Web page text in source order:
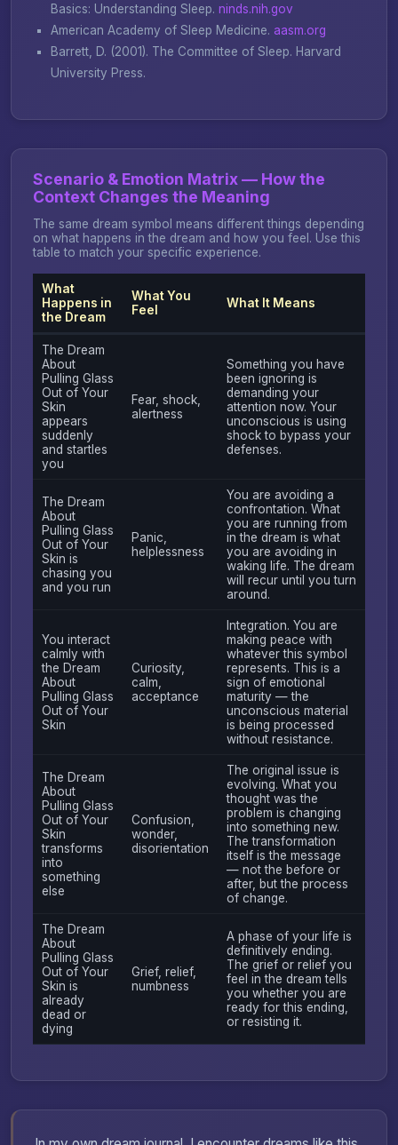
Basics: Understanding Sleep. ninds.nih.gov
American Academy of Sleep Medicine. aasm.org
Barrett, D. (2001). The Committee of Sleep. Harvard
University Press.
Scenario & Emotion Matrix — How the
Context Changes the Meaning
The same dream symbol means different things depending
on what happens in the dream and how you feel. Use this
table to match your specific experience.
What
Happens in
the Dream
What You
Feel
What It Means
The Dream
About
Pulling Glass
Out of Your
Skin
appears
suddenly
and startles
you
Fear, shock,
alertness
Something you have
been ignoring is
demanding your
attention now. Your
unconscious is using
shock to bypass your
defenses.
The Dream
About
Pulling Glass
Out of Your
Skin is
chasing you
and you run
Panic,
helplessness
You are avoiding a
confrontation. What
you are running from
in the dream is what
you are avoiding in
waking life. The dream
will recur until you turn
around.
You interact
calmly with
the Dream
About
Pulling Glass
Out of Your
Skin
Curiosity,
calm,
acceptance
Integration. You are
making peace with
whatever this symbol
represents. This is a
sign of emotional
maturity — the
unconscious material
is being processed
without resistance.
The Dream
About
Pulling Glass
Out of Your
Skin
transforms
into
something
else
Confusion,
wonder,
disorientation
The original issue is
evolving. What you
thought was the
problem is changing
into something new.
The transformation
itself is the message
— not the before or
after, but the process
of change.
The Dream
About
Pulling Glass
Out of Your
Skin is
already
dead or
dying
Grief, relief,
numbness
A phase of your life is
definitively ending.
The grief or relief you
feel in the dream tells
you whether you are
ready for this ending,
or resisting it.